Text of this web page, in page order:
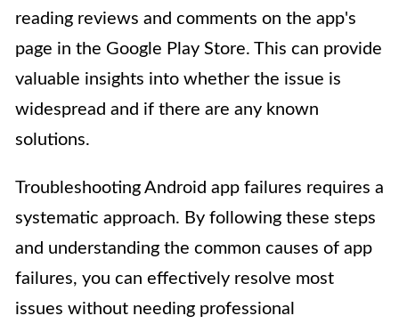
reading reviews and comments on the app's
page in the Google Play Store. This can provide
valuable insights into whether the issue is
widespread and if there are any known
solutions.
Troubleshooting Android app failures requires a
systematic approach. By following these steps
and understanding the common causes of app
failures, you can effectively resolve most
issues without needing professional